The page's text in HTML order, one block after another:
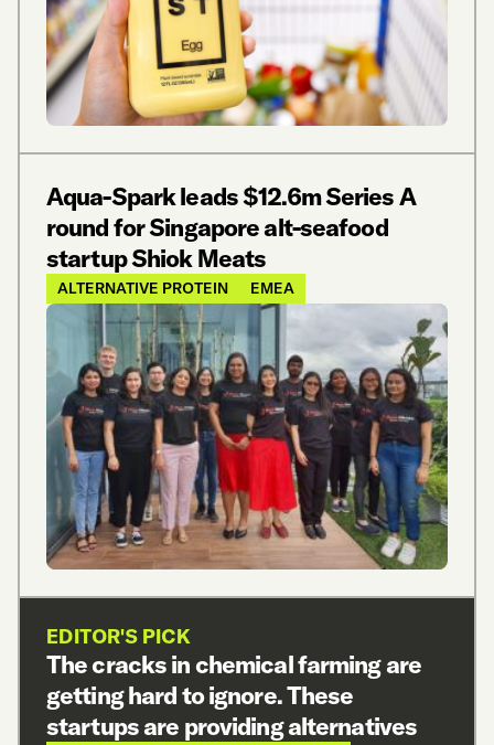
Aqua-Spark leads $12.6m Series A
round for Singapore alt-seafood
startup Shiok Meats
ALTERNATIVE PROTEIN EMEA
EDITOR'S PICK
The cracks in chemical farming are
getting hard to ignore. These
startups are providing alternatives